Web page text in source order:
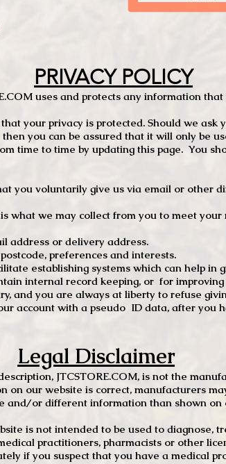
PRIVACY POLICY
uses and protects any information
your privacy is protected. Should we
you can be assured that it will only be
time to time by updating this page. You
you voluntarily give us via email or other
what we may collect from you to meet your
or delivery address.
preferences and interests.
establishing systems which can help
internal record keeping, or for improving
and you are always at liberty to refuse
account with a pseudo ID data, after you
Legal Disclaimer
JTCSTORE.COM, is not the
on our website is correct, manufacturers
and/or different information than shown on
is not intended to be used to diagnose,
practitioners, pharmacists or other
if you suspect that you have a medical